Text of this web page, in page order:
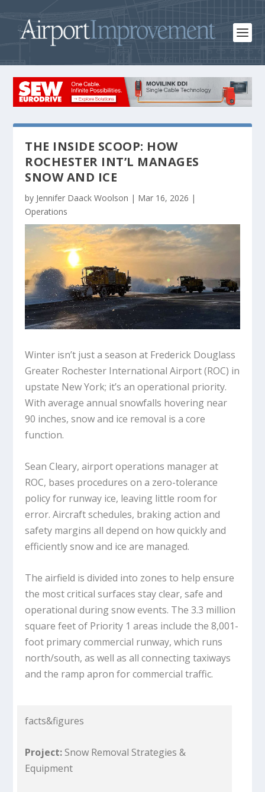
THE INSIDE SCOOP: HOW
ROCHESTER INT’L MANAGES
SNOW AND ICE
by Jennifer Daack Woolson | Mar 16, 2026 |
Operations
Winter isn’t just a season at Frederick Douglass
Greater Rochester International Airport (ROC) in
upstate New York; it’s an operational priority.
With average annual snowfalls hovering near
90 inches, snow and ice removal is a core
function.
Sean Cleary, airport operations manager at
ROC, bases procedures on a zero-tolerance
policy for runway ice, leaving little room for
error. Aircraft schedules, braking action and
safety margins all depend on how quickly and
efficiently snow and ice are managed.
The airfield is divided into zones to help ensure
the most critical surfaces stay clear, safe and
operational during snow events. The 3.3 million
square feet of Priority 1 areas include the 8,001-
foot primary commercial runway, which runs
north/south, as well as all connecting taxiways
and the ramp apron for commercial traffic.
facts&figures
Project:Snow Removal Strategies &
Equipment